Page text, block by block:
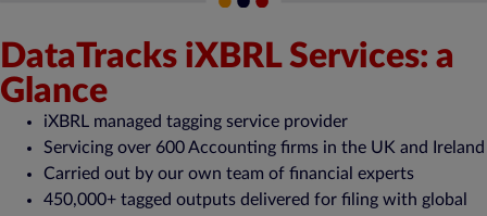
DataTracks iXBRL Services: a
Glance
iXBRL managed tagging service provider
Servicing over 600 Accounting firms in the UK and Ireland
Carried out by our own team of financial experts
450,000+ tagged outputs delivered for filing with global